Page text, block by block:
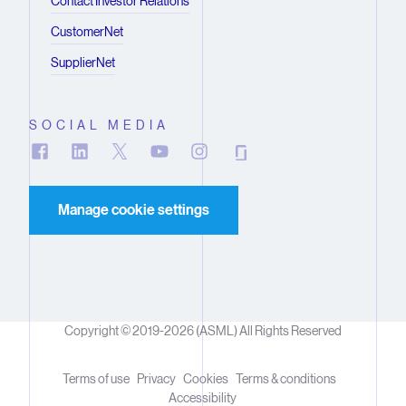
CustomerNet
SupplierNet
SOCIAL MEDIA
Manage cookie settings
Copyright © 2019-2026 (ASML) All Rights Reserved
Terms of use Privacy Cookies Terms & conditions
Accessibility